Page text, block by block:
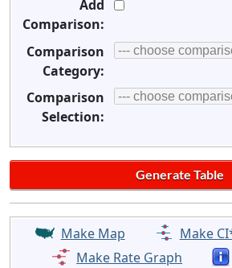
Add
Comparison:
Comparison
Category:
Comparison
Selection:
Make Map
Make
Make Rate Graph